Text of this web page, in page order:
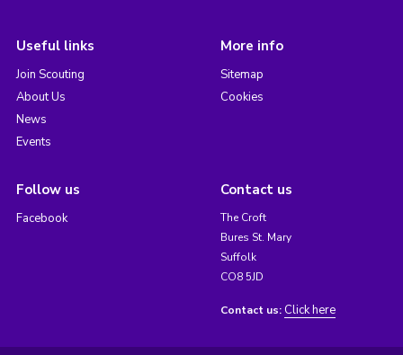
Useful links
Join Scouting
About Us
News
Events
More info
Sitemap
Cookies
Follow us
Facebook
Contact us
The Croft
Bures St. Mary
Suffolk
CO8 5JD
Contact us: Click here